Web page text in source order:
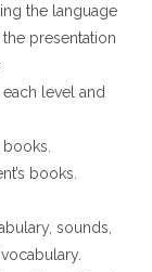
the language
presentation
level and
books.
sounds,